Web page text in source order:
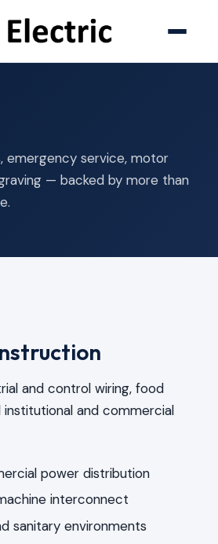
emergency service, motor
— backed by more than
and control wiring, food
institutional and commercial
power distribution
interconnect
sanitary environments